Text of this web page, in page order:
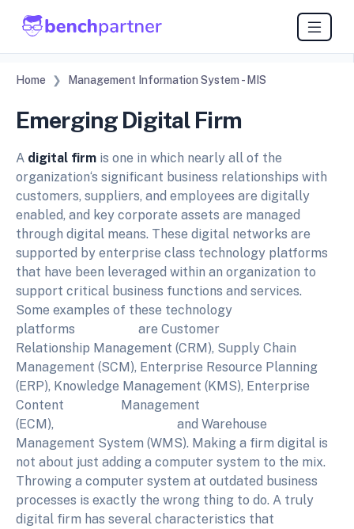
Home Management Information System - MIS
Emerging Digital Firm
A digital firm is one in which nearly all of the
organization‘s significant business relationships with
customers, suppliers, and employees are digitally
enabled, and key corporate assets are managed
through digital means. These digital networks are
supported by enterprise class technology platforms
that have been leveraged within an organization to
support critical business functions and services.
Some examples of these technology
platforms are Customer
Relationship Management (CRM), Supply Chain
Management (SCM), Enterprise Resource Planning
(ERP), Knowledge Management (KMS), Enterprise
Content Management
(ECM), and Warehouse
Management System (WMS). Making a firm digital is
not about just adding a computer system to the mix.
Throwing a computer system at outdated business
processes is exactly the wrong thing to do. A truly
digital firm has several characteristics that